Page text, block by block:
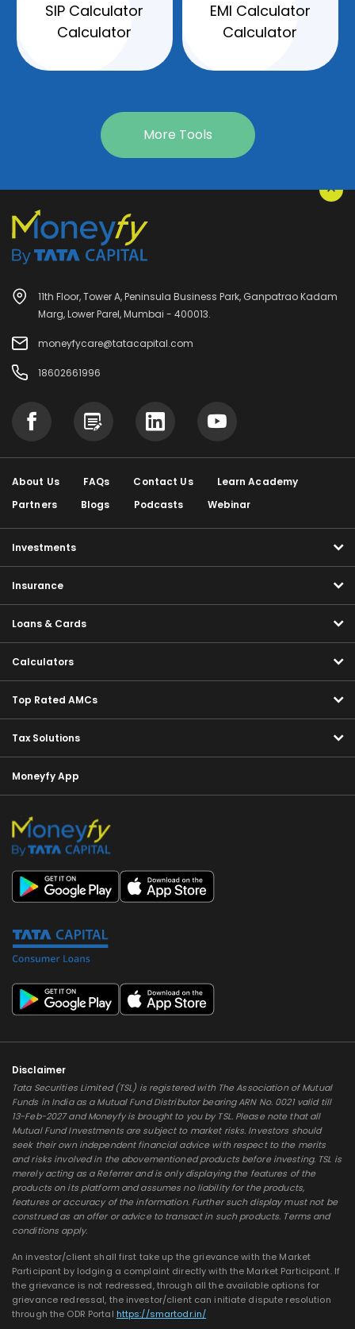
SIP Calculator
Calculator
EMI Calculator
Calculator
More Tools
11th Floor, Tower A, Peninsula Business Park, Ganpatrao Kadam
Marg, Lower Parel, Mumbai - 400013.
moneyfycare@tatacapital.com
18602661996
About Us FAQs Contact Us
Learn Academy
Partners
Blogs Podcasts Webinar
Investments
Insurance
Loans & Cards
Calculators
Top Rated AMCs
Tax Solutions
Moneyfy App
Disclaimer
Tata Securities Limited (TSL) is registered with The Association of Mutual
Funds in India as a Mutual Fund Distributor bearing ARN No. 0021 valid till
13-Feb-2027 and Moneyfy is brought to you by TSL. Please note that all
Mutual Fund Investments are subject to market risks. Investors should
seek their own independent financial advice with respect to the merits
and risks involved in the abovementioned products before investing. TSL is
merely acting as a Referrer and is only displaying the features of the
products on its platform and assumes no liability for the products,
features or accuracy of the information. Further such display must not be
construed as an offer or advice to transact in such products. Terms and
conditions apply.
An investor/client shall first take up the grievance with the Market
Participant by lodging a complaint directly with the Market Participant. If
the grievance is not redressed, through all the available options for
grievance redressal, the investor/client can initiate dispute resolution
through the ODR Portal https://smartodr.in/